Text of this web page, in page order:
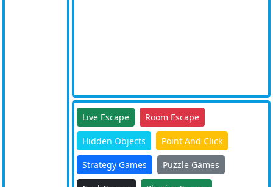
Live Escape Room Escape
Hidden Objects Point And Click
Strategy Games Puzzle Games